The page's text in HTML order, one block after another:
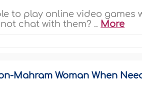
to play online video games
chat with them? .. More
Mahram Woman When